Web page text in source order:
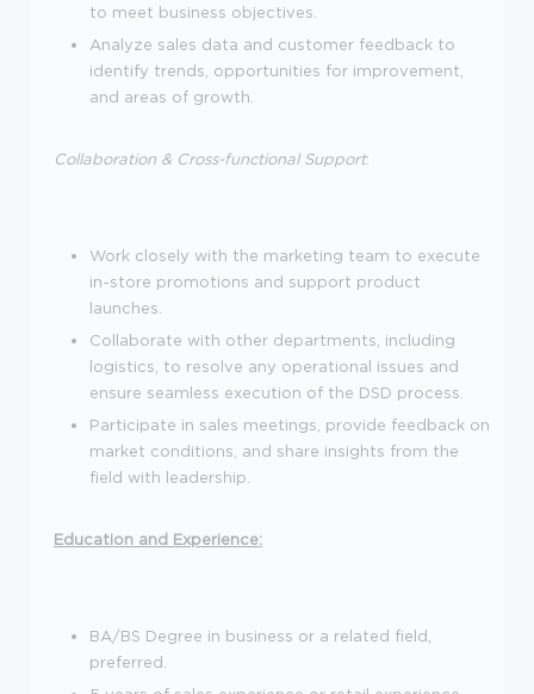
to meet business objectives.
Analyze sales data and customer feedback to
identify trends, opportunities for improvement,
and areas of growth.
Collaboration & Cross-functional Support:
Work closely with the marketing team to execute
in-store promotions and support product
launches.
Collaborate with other departments, including
logistics, to resolve any operational issues and
ensure seamless execution of the DSD process.
Participate in sales meetings, provide feedback on
market conditions, and share insights from the
field with leadership.
Education and Experience:
BA/BS Degree in business or a related field,
preferred.